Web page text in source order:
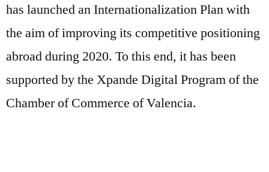
has launched an Internationalization Plan with
the aim of improving its competitive positioning
abroad during 2020. To this end, it has been
supported by the Xpande Digital Program of the
Chamber of Commerce of Valencia.